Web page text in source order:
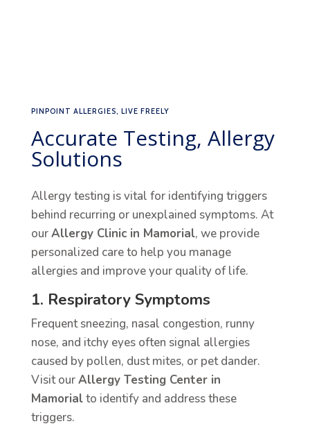
PINPOINT ALLERGIES, LIVE FREELY
Accurate Testing, Allergy
Solutions
Allergy testing is vital for identifying triggers
behind recurring or unexplained symptoms. At
ourAllergy Clinic in Mamorial, we provide
personalized care to help you manage
allergies and improve your quality of life.
1. Respiratory Symptoms
Frequent sneezing, nasal congestion, runny
nose, and itchy eyes often signal allergies
caused by pollen, dust mites, or pet dander.
Visit ourAllergy Testing Center in
Mamorialto identify and address these
triggers.